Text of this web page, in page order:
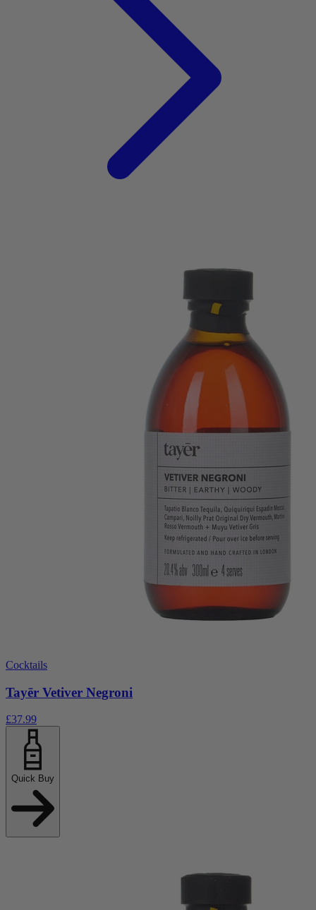
Cocktails
Tayēr Vetiver Negroni
£37.99
Quick Buy